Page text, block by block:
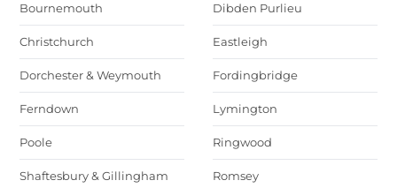
Bournemouth
Christchurch
Dorchester & Weymouth
Ferndown
Poole
Shaftesbury & Gillingham
Dibden Purlieu
Eastleigh
Fordingbridge
Lymington
Ringwood
Romsey